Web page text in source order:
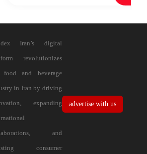
Iran’s digital
revolutionizes
food and beverage
in Iran by driving
expanding
and
consumer
advertise with us